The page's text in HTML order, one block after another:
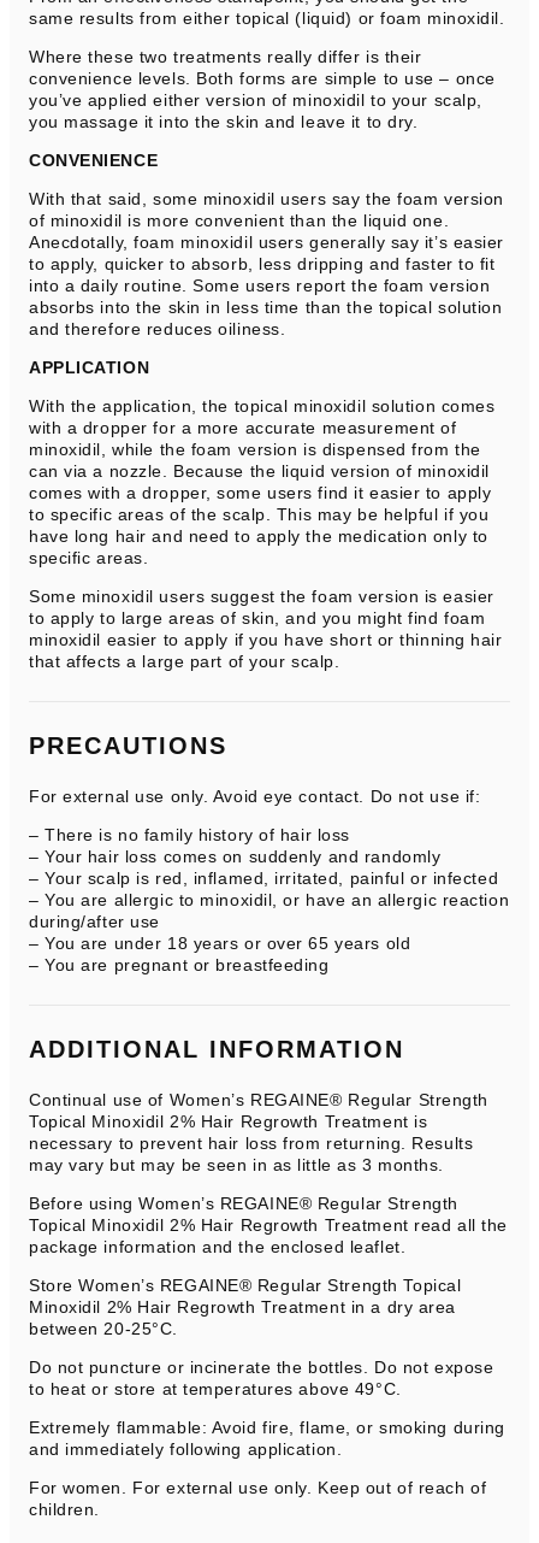
same results from either topical (liquid) or foam minoxidil.
Where these two treatments really differ is their
convenience levels. Both forms are simple to use – once
you’ve applied either version of minoxidil to your scalp,
you massage it into the skin and leave it to dry.
CONVENIENCE
With that said, some minoxidil users say the foam version
of minoxidil is more convenient than the liquid one.
Anecdotally, foam minoxidil users generally say it’s easier
to apply, quicker to absorb, less dripping and faster to fit
into a daily routine. Some users report the foam version
absorbs into the skin in less time than the topical solution
and therefore reduces oiliness.
APPLICATION
With the application, the topical minoxidil solution comes
with a dropper for a more accurate measurement of
minoxidil, while the foam version is dispensed from the
can via a nozzle. Because the liquid version of minoxidil
comes with a dropper, some users find it easier to apply
to specific areas of the scalp. This may be helpful if you
have long hair and need to apply the medication only to
specific areas.
Some minoxidil users suggest the foam version is easier
to apply to large areas of skin, and you might find foam
minoxidil easier to apply if you have short or thinning hair
that affects a large part of your scalp.
PRECAUTIONS
For external use only. Avoid eye contact. Do not use if:
– There is no family history of hair loss
– Your hair loss comes on suddenly and randomly
– Your scalp is red, inflamed, irritated, painful or infected
– You are allergic to minoxidil, or have an allergic reaction
during/after use
– You are under 18 years or over 65 years old
– You are pregnant or breastfeeding
ADDITIONAL INFORMATION
Continual use of Women’s REGAINE® Regular Strength
Topical Minoxidil 2% Hair Regrowth Treatment is
necessary to prevent hair loss from returning. Results
may vary but may be seen in as little as 3 months.
Before using Women’s REGAINE® Regular Strength
Topical Minoxidil 2% Hair Regrowth Treatment read all the
package information and the enclosed leaflet.
Store Women’s REGAINE® Regular Strength Topical
Minoxidil 2% Hair Regrowth Treatment in a dry area
between 20-25°C.
Do not puncture or incinerate the bottles. Do not expose
to heat or store at temperatures above 49°C.
Extremely flammable: Avoid fire, flame, or smoking during
and immediately following application.
For women. For external use only. Keep out of reach of
children.